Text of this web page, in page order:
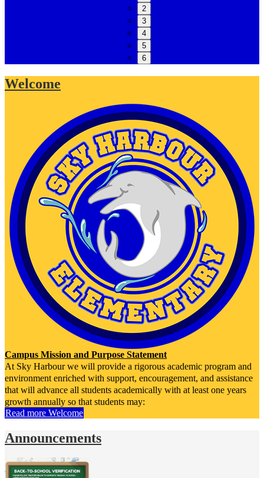
2
3
4
5
6
Welcome
Campus Mission and Purpose Statement
At Sky Harbour we will provide a rigorous academic program and
environment enriched with support, encouragement, and assistance
that will advance all students academically with at least one years
growth annually so that students may:
-become life-long learners, problem solvers and independent
-be equipped with the academic foundation necessary for them to
Campus Vision Statement
Read more Welcome
Announcements